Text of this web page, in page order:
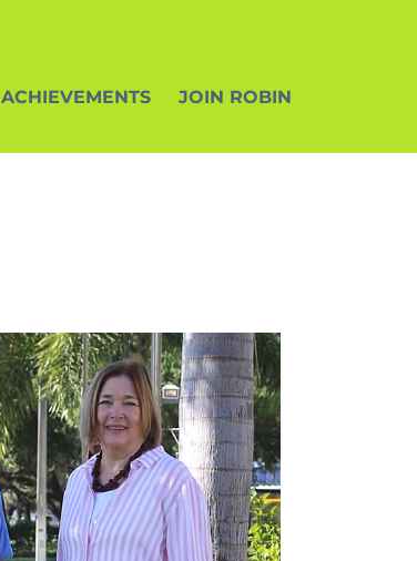
ACHIEVEMENTS JOIN ROBIN